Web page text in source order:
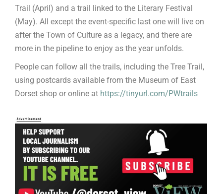
Trail (April) and a trail linked to the Literary Festival
(May). All except the event-specific last one will live on
after the Town of Culture as a legacy, and there are
more in the pipeline to enjoy as the year unfolds.
People can follow all the trails, including the Tree Trail,
using postcards available from the Museum of East
Dorset shop or online at https://tinyurl.com/PWtrails